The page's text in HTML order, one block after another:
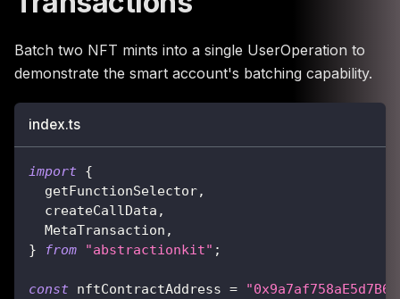
Batch two NFT mints into a single UserOperation to
demonstrate the smart account's batching capability.
index.ts
import {
  getFunctionSelector
,
  createCallData
,
  MetaTransaction
,
}
from "abstractionkit" ;
const nftContractAddress =